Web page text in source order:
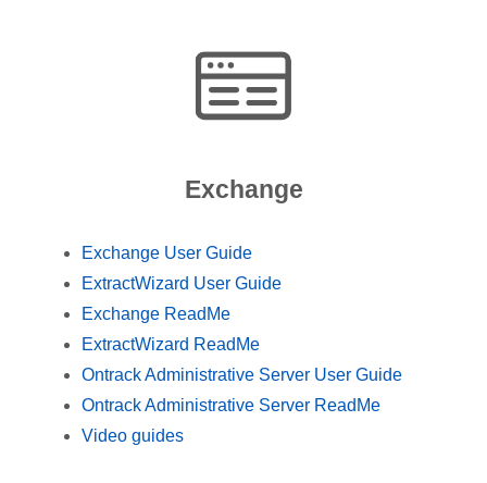
Exchange
Exchange User Guide
ExtractWizard User Guide
Exchange ReadMe
ExtractWizard ReadMe
Ontrack Administrative Server User Guide
Ontrack Administrative Server ReadMe
Video guides